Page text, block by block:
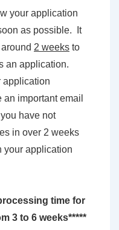
your application
as possible. It
2 weeks to
an application.
application
important email
have not
in over 2 weeks
your application
time for
3 to 6 weeks*****